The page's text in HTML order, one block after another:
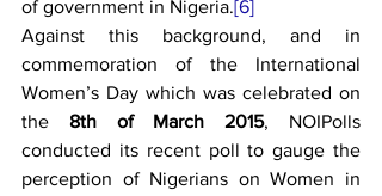
of government in Nigeria.[6]
Against this background, and in
commemoration of the International
Women’s Day which was celebrated on
the 8th of March 2015, NOIPolls
conducted its recent poll to gauge the
perception of Nigerians on Women in